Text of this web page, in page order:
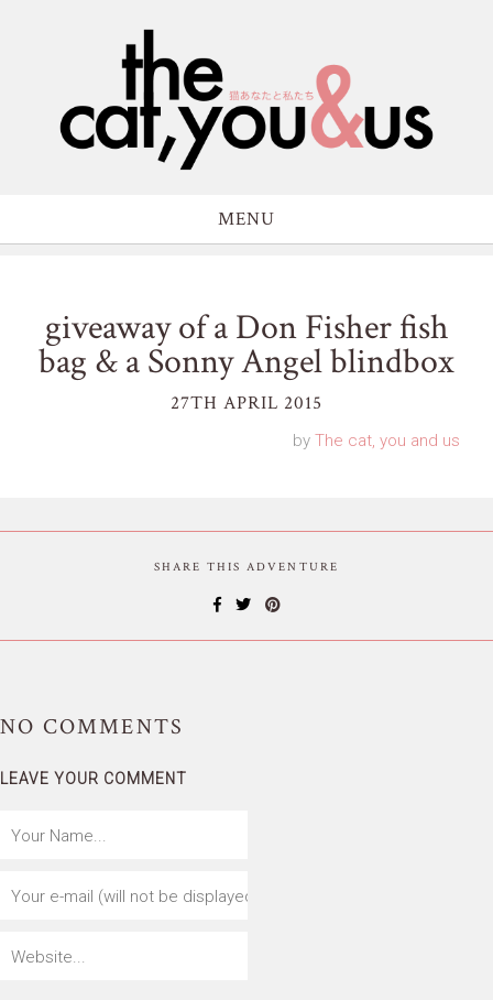
MENU
giveaway of a Don Fisher fish
bag & a Sonny Angel blindbox
27TH APRIL 2015
by The cat, you and us
SHARE THIS ADVENTURE
NO COMMENTS
LEAVE YOUR COMMENT